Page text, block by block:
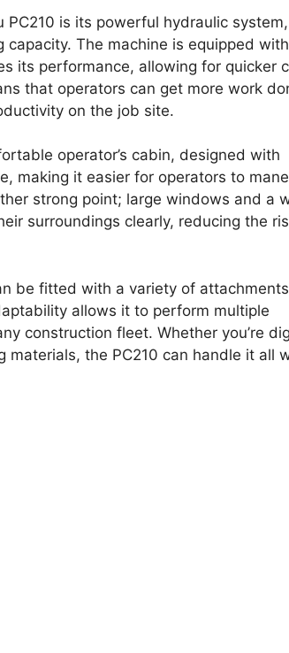
is its powerful hydraulic
The machine is equipped with
its performance, allowing for quicker
that operators can get more work
on the job site.
operator’s cabin, designed with
making it easier for operators to
strong point; large windows and a
surroundings clearly, reducing the
be fitted with a variety of
allows it to perform multiple
construction fleet. Whether you’re
the PC210 can handle it all